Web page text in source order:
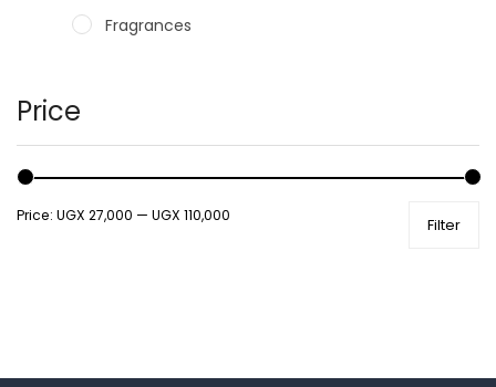
Fragrances
Male Grooming products
Shower Essentials
Health and Medicine
Gut Health
Price
Filter
Price: UGX 27,000 — UGX 110,000